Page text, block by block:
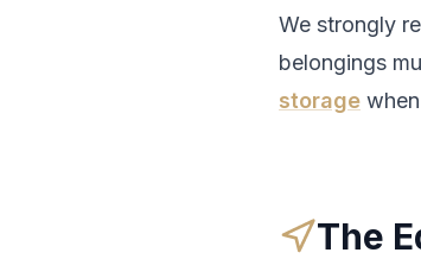
We strongly
belongings
storage
The